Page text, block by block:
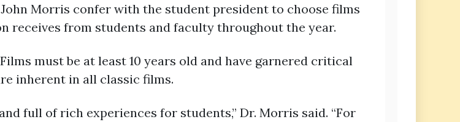
Morris confer with the student president to choose films
receives from students and faculty throughout the year.
must be at least 10 years old and have garnered critical
inherent in all classic films.
full of rich experiences for students,” Dr. Morris said. “For